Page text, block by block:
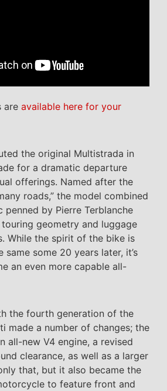
are available here for your
the original Multistrada in
for a dramatic departure
offerings. Named after the
roads,” the model combined
penned by Pierre Terblanche
geometry and luggage
While the spirit of the bike is
same some 20 years later, it’s
an even more capable all-
the fourth generation of the
made a number of changes; the
all-new V4 engine, a revised
clearance, as well as a larger
that, but it also became the
to feature front and